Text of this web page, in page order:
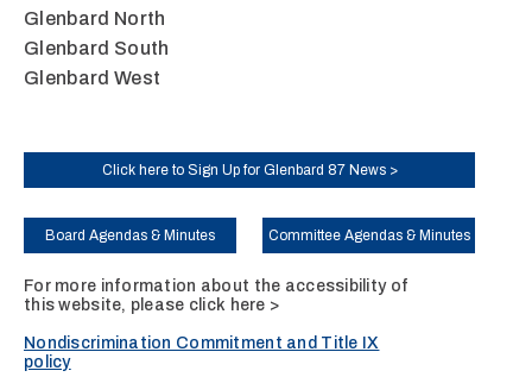
Glenbard North
Glenbard South
Glenbard West
Click here to Sign Up for Glenbard 87 News >
Board Agendas & Minutes Committee Agendas & Minutes
For more information about the accessibility of
this website, please click here >
Nondiscrimination Commitment and Title IX
policy